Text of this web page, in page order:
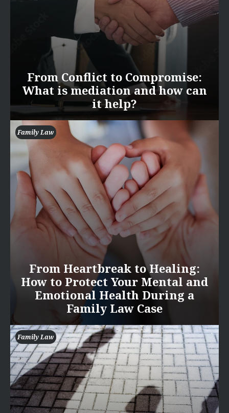
From Conflict to Compromise:
What is mediation and how can
it help?
Family Law
From Heartbreak to Healing:
How to Protect Your Mental and
Emotional Health During a
Family Law Case
Family Law